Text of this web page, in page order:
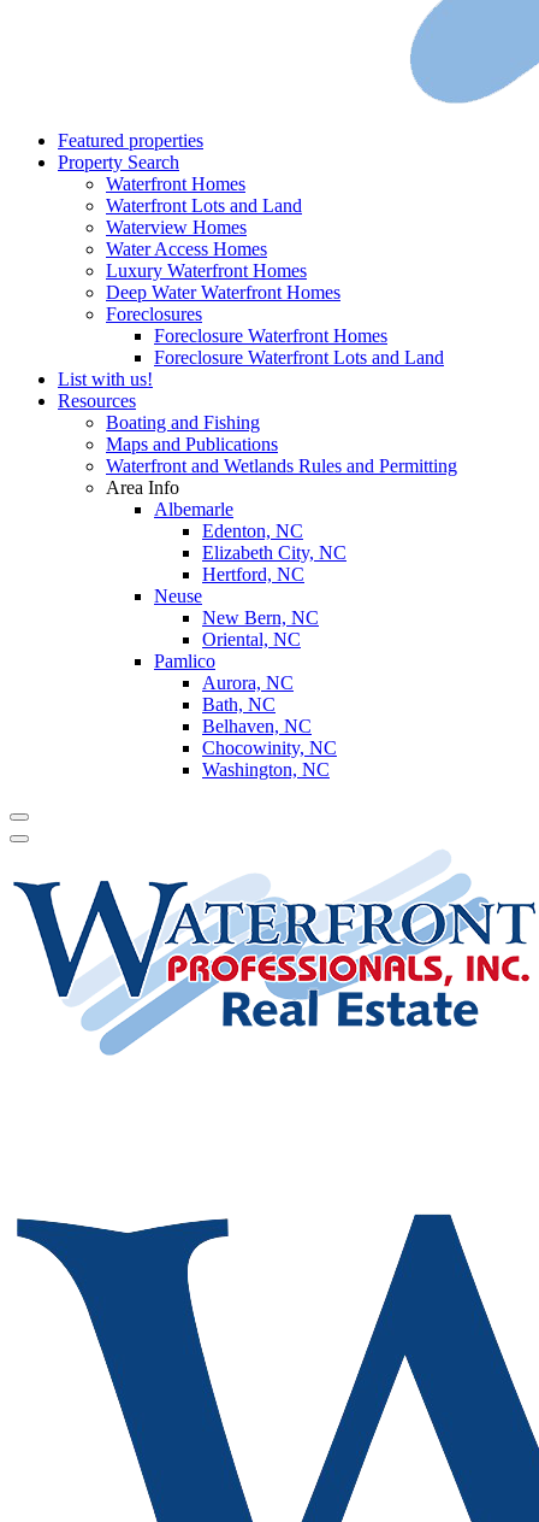
Featured properties
Property Search
Waterfront Homes
Waterfront Lots and Land
Waterview Homes
Water Access Homes
Luxury Waterfront Homes
Deep Water Waterfront Homes
Foreclosures
Foreclosure Waterfront Homes
Foreclosure Waterfront Lots and Land
List with us!
Resources
Boating and Fishing
Maps and Publications
Waterfront and Wetlands Rules and Permitting
Area Info
Albemarle
Edenton, NC
Elizabeth City, NC
Hertford, NC
Neuse
New Bern, NC
Oriental, NC
Pamlico
Aurora, NC
Bath, NC
Belhaven, NC
Chocowinity, NC
Washington, NC